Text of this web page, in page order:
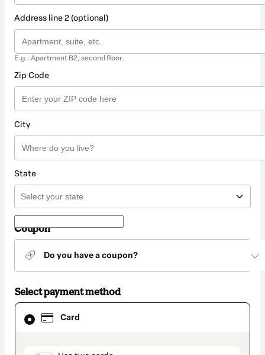
Address line 2 (optional)
E.g.: Apartment B2, second floor.
Zip Code
City
State
Coupon
Do you have a coupon?
Select payment method
Card
Card
selected